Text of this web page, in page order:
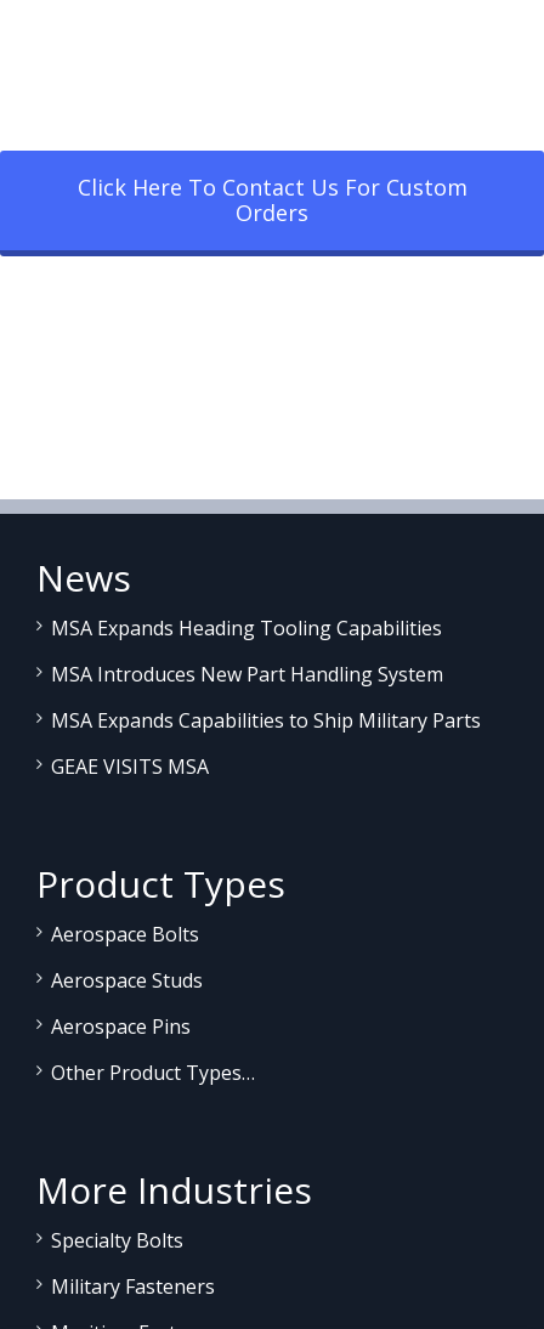
Click Here To Contact Us For Custom
Orders
News
MSA Expands Heading Tooling Capabilities
MSA Introduces New Part Handling System
MSA Expands Capabilities to Ship Military Parts
GEAE VISITS MSA
Product Types
Aerospace Bolts
Aerospace Studs
Aerospace Pins
Other Product Types…
More Industries
Specialty Bolts
Military Fasteners